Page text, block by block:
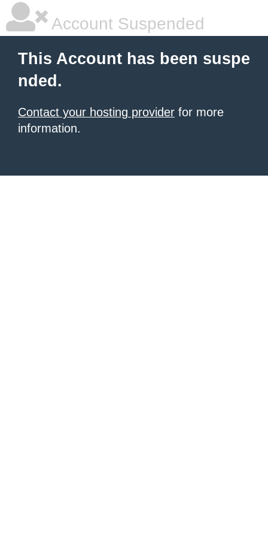
Account Suspended
This Account has been suspe
nded.
Contact your hosting provider for more
information.